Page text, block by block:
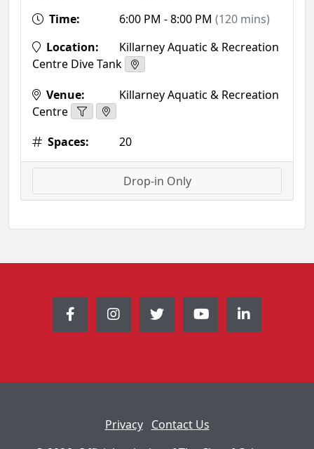
Time:
6:00 PM - 8:00 PM (120 mins)
Location:
Killarney Aquatic & Recreation
Centre Dive Tank
Venue:
Killarney Aquatic & Recreation
Centre
Spaces:
20
Drop-in Only
Privacy
Contact Us